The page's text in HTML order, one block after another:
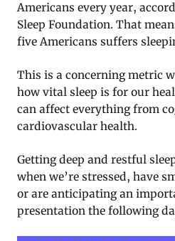
Americans every year,
Sleep Foundation. That
five Americans suffers
This is a concerning metric
how vital sleep is for our
can affect everything from
cardiovascular health.
Getting deep and restful
when we’re stressed, have
or are anticipating an
presentation the following